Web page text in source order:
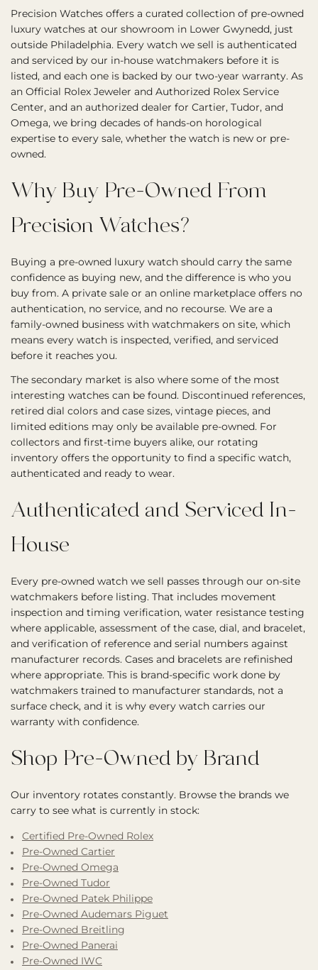
Precision Watches offers a curated collection of pre-owned
luxury watches at our showroom in Lower Gwynedd, just
outside Philadelphia. Every watch we sell is authenticated
and serviced by our in-house watchmakers before it is
listed, and each one is backed by our two-year warranty. As
an Official Rolex Jeweler and Authorized Rolex Service
Center, and an authorized dealer for Cartier, Tudor, and
Omega, we bring decades of hands-on horological
expertise to every sale, whether the watch is new or pre-
owned.
Why Buy Pre-Owned From
Precision Watches?
Buying a pre-owned luxury watch should carry the same
confidence as buying new, and the difference is who you
buy from. A private sale or an online marketplace offers no
authentication, no service, and no recourse. We are a
family-owned business with watchmakers on site, which
means every watch is inspected, verified, and serviced
before it reaches you.
The secondary market is also where some of the most
interesting watches can be found. Discontinued references,
retired dial colors and case sizes, vintage pieces, and
limited editions may only be available pre-owned. For
collectors and first-time buyers alike, our rotating
inventory offers the opportunity to find a specific watch,
authenticated and ready to wear.
Authenticated and Serviced In-
House
Every pre-owned watch we sell passes through our on-site
watchmakers before listing. That includes movement
inspection and timing verification, water resistance testing
where applicable, assessment of the case, dial, and bracelet,
and verification of reference and serial numbers against
manufacturer records. Cases and bracelets are refinished
where appropriate. This is brand-specific work done by
watchmakers trained to manufacturer standards, not a
surface check, and it is why every watch carries our
warranty with confidence.
Shop Pre-Owned by Brand
Our inventory rotates constantly. Browse the brands we
carry to see what is currently in stock:
Certified Pre-Owned Rolex
Pre-Owned Cartier
Pre-Owned Omega
Pre-Owned Tudor
Pre-Owned Patek Philippe
Pre-Owned Audemars Piguet
Pre-Owned Breitling
Pre-Owned Panerai
Pre-Owned IWC